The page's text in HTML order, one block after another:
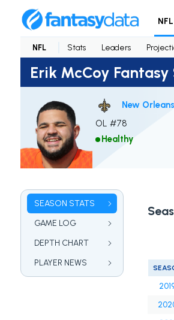
NFL
NFL Stats Leaders
Erik McCoy Fantasy
New
OL #78
Healthy
SEASON STATS
GAME LOG
DEPTH CHART
PLAYER NEWS